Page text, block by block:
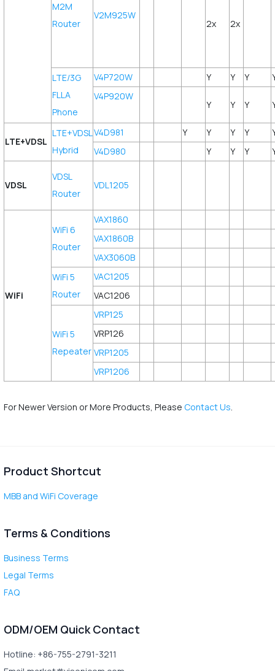
M2M
Router
V2M925W
2x 2x
LTE/3G
FLLA
Phone
V4P720W Y Y Y
V4P920W
Y Y Y
LTE+VDSL
LTE+VDSL
Hybrid
V4D981 Y Y Y Y
V4D980
Y Y Y
VDSL
VDSL
Router
VDL1205
WiFi
WiFi 6
Router
VAX1860
VAX1860B
VAX3060B
WiFi 5
Router
VAC1205
VAC1206
WiFi 5
Repeater
VRP125
VRP126
VRP1205
VRP1206
For Newer Version or More Products, Please Contact Us.
Product Shortcut
MBB and WiFi Coverage
Terms & Conditions
Business Terms
Legal Terms
FAQ
ODM/OEM Quick Contact
Hotline: +86-755-2791-3211